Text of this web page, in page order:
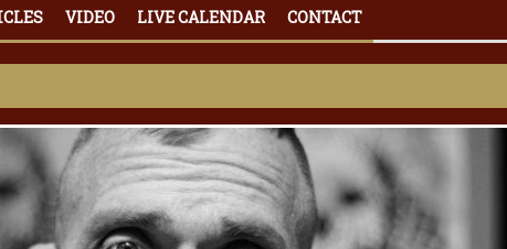
VIDEO LIVE CALENDAR CONTACT